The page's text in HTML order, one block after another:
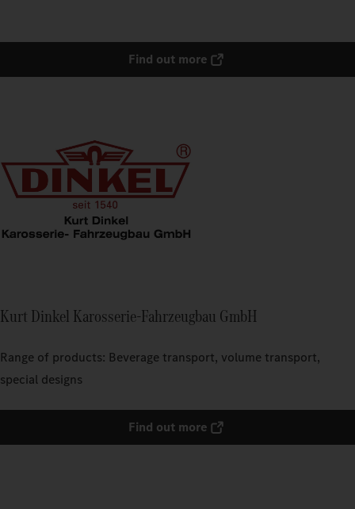
Find out more
Kurt Dinkel Karosserie-Fahrzeugbau GmbH
Range of products: Beverage transport, volume transport,
special designs
Find out more